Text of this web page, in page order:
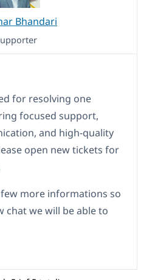
Bhandari
for resolving one
focused support,
and high-quality
open new tickets for
more informations so
chat we will be able to